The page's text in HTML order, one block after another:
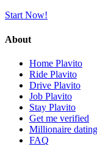
Start Now!
About
Home Plavito
Ride Plavito
Drive Plavito
Job Plavito
Stay Plavito
Get me verified
Millionaire dating
FAQ